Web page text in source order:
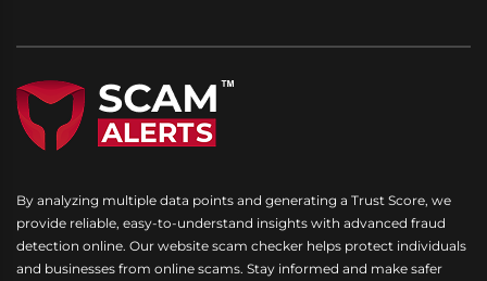
By analyzing multiple data points and generating a Trust Score, we
provide reliable, easy-to-understand insights with advanced fraud
detection online. Our website scam checker helps protect individuals
and businesses from online scams. Stay informed and make safer